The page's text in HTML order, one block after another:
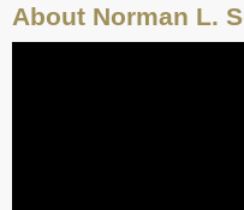
About Norman L.